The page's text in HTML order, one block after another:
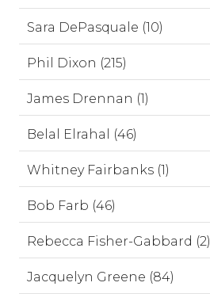
Sara DePasquale (10)
Phil Dixon (215)
James Drennan (1)
Belal Elrahal (46)
Whitney Fairbanks (1)
Bob Farb (46)
Rebecca Fisher-Gabbard (2)
Jacquelyn Greene (84)